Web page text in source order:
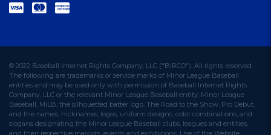
© 2022 Baseball Internet Rights Company, LLC ("BIRCO"). All rights reserved.
The following are trademarks or service marks of Minor League Baseball
entities and may be used only with permission of Baseball Internet Rights
Company, LLC or the relevant Minor League Baseball entity: Minor League
Baseball, MiLB, the silhouetted batter logo, The Road to the Show, Pro Debut,
and the names, nicknames, logos, uniform designs, color combinations, and
slogans designating the Minor League Baseball clubs, leagues and entities,
and their respective mascots, events and exhibitions. Use of the Website